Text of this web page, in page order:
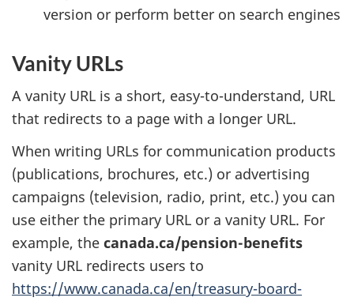
version or perform better on search engines
Vanity URLs
A vanity URL is a short, easy-to-understand, URL
that redirects to a page with a longer URL.
When writing URLs for communication products
(publications, brochures, etc.) or advertising
campaigns (television, radio, print, etc.) you can
use either the primary URL or a vanity URL. For
example, the canada.ca/pension-benefits
vanity URL redirects users to
https://www.canada.ca/en/treasury-board-